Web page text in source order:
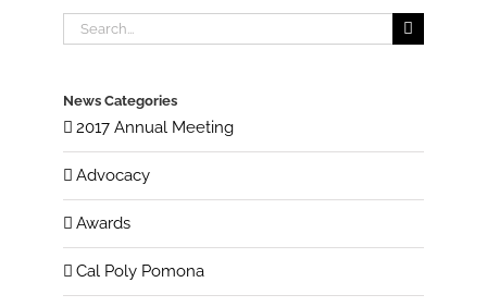
Search
for:
News Categories
2017 Annual Meeting
Advocacy
Awards
Cal Poly Pomona